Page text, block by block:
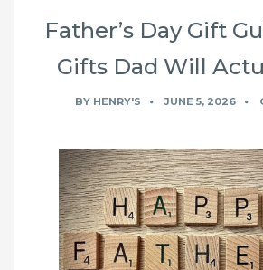
Father’s Day Gift
Gifts Dad Will
BY HENRY'S JUNE 5, 2026